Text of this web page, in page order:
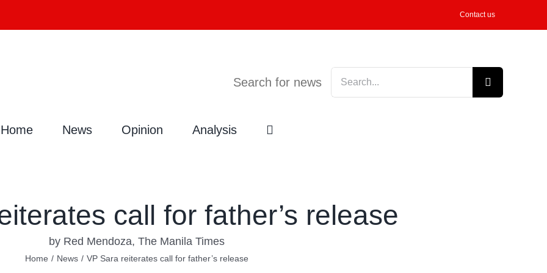
Contact us
Search for news
Search
for:
Home News Opinion Analysis
call for father’s release
by Red Mendoza, The Manila Times
Home / News / VP Sara reiterates call for father’s release